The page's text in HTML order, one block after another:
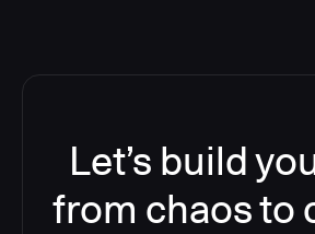
Let’s build
from chaos to